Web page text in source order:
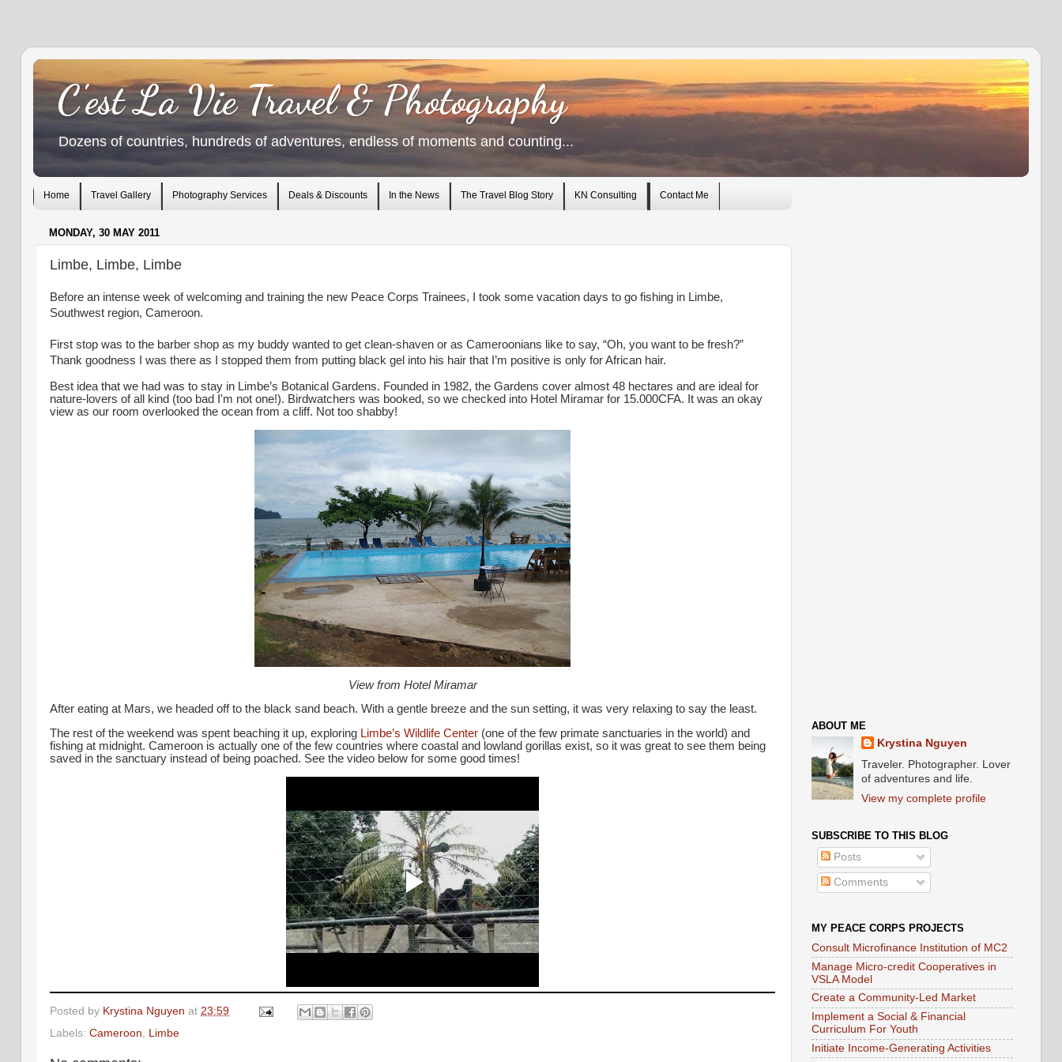
C'est La Vie Travel & Photography
Dozens of countries, hundreds of adventures, endless of moments and counting...
Home Travel Gallery Photography Services Deals & Discounts In the News The Travel Blog Story KN Consulting Contact Me
MONDAY, 30 MAY 2011
Limbe, Limbe, Limbe
Before an intense week of welcoming and training the new Peace Corps Trainees, I took some vacation days to go fishing in Limbe,
Southwest region, Cameroon.
First stop was to the barber shop as my buddy wanted to get clean-shaven or as Cameroonians like to say, “Oh, you want to be fresh?”
Thank goodness I was there as I stopped them from putting black gel into his hair that I’m positive is only for African hair.
Best idea that we had was to stay in Limbe’s Botanical Gardens. Founded in 1982, the Gardens cover almost 48 hectares and are ideal for
nature-lovers of all kind (too bad I'm not one!). Birdwatchers was booked, so we checked into Hotel Miramar for 15.000CFA. It was an okay
view as our room overlooked the ocean from a cliff. Not too shabby!
View from Hotel Miramar
After eating at Mars, we headed off to the black sand beach. With a gentle breeze and the sun setting, it was very relaxing to say the least.
The rest of the weekend was spent beaching it up, exploring Limbe’s Wildlife Center (one of the few primate sanctuaries in the world) and
fishing at midnight. Cameroon is actually one of the few countries where coastal and lowland gorillas exist, so it was great to see them being
saved in the sanctuary instead of being poached. See the video below for some good times!
Posted by Krystina Nguyen at 23:59
Labels: Cameroon Limbe
ABOUT ME
Krystina Nguyen
Traveler. Photographer. Lover
of adventures and life.
View my complete profile
SUBSCRIBE TO THIS BLOG
Posts
Comments
MY PEACE CORPS PROJECTS
Consult Microfinance Institution of MC2
Manage Micro-credit Cooperatives in
VSLA Model
Create a Community-Led Market
Implement a Social & Financial
Curriculum For Youth
Initiate Income-Generating Activities